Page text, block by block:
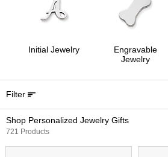
Initial Jewelry
Engravable
Jewelry
Shop Personalized Jewelry Gifts
721 Products
Filter